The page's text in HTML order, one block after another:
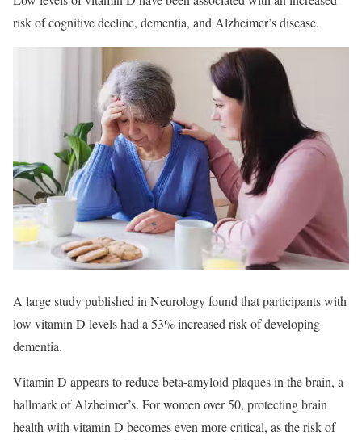
risk of cognitive decline, dementia, and Alzheimer’s disease.
A large study published in Neurology found that participants with
low vitamin D levels had a 53% increased risk of developing
dementia.
Vitamin D appears to reduce beta-amyloid plaques in the brain, a
hallmark of Alzheimer’s. For women over 50, protecting brain
health with vitamin D becomes even more critical, as the risk of